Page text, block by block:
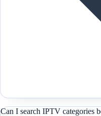
Can I search IPTV categories